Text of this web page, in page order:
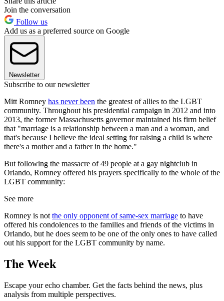
Join the conversation
Follow us
Add us as a preferred source on Google
Newsletter
Subscribe to our newsletter
Mitt Romney has never been the greatest of allies to the LGBT
community. Throughout his presidential campaign in 2012 and into
2013, the former Massachusetts governor maintained his firm belief
that "marriage is a relationship between a man and a woman, and
that's because I believe the ideal setting for raising a child is where
there's a mother and a father in the home."
But following the massacre of 49 people at a gay nightclub in
Orlando, Romney offered his prayers specifically to the whole of the
LGBT community:
See more
Romney is not the only opponent of same-sex marriage to have
offered his condolences to the families and friends of the victims in
Orlando, but he does seem to be one of the only ones to have called
out his support for the LGBT community by name.
The Week
Escape your echo chamber. Get the facts behind the news, plus
analysis from multiple perspectives.